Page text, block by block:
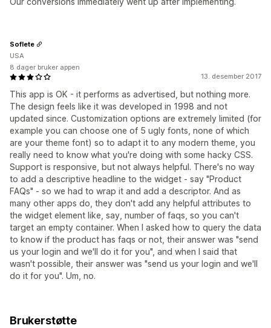
13. desember 2017
This app is OK - it performs as advertised, but nothing more.
The design feels like it was developed in 1998 and not
updated since. Customization options are extremely limited (for
example you can choose one of 5 ugly fonts, none of which
are your theme font) so to adapt it to any modern theme, you
really need to know what you're doing with some hacky CSS.
Support is responsive, but not always helpful. There's no way
to add a descriptive headline to the widget - say "Product
FAQs" - so we had to wrap it and add a descriptor. And as
many other apps do, they don't add any helpful attributes to
the widget element like, say, number of faqs, so you can't
target an empty container. When I asked how to query the data
to know if the product has faqs or not, their answer was "send
us your login and we'll do it for you", and when I said that
wasn't possible, their answer was "send us your login and we'll
do it for you". Um, no.
Soflete
USA
8 dager bruker appen
Brukerstøtte